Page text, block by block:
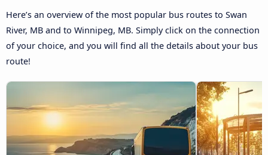
Here’s an overview of the most popular bus routes to Swan
River, MB and to Winnipeg, MB. Simply click on the connection
of your choice, and you will find all the details about your bus
route!